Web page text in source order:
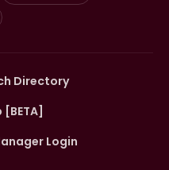
Directory
Login